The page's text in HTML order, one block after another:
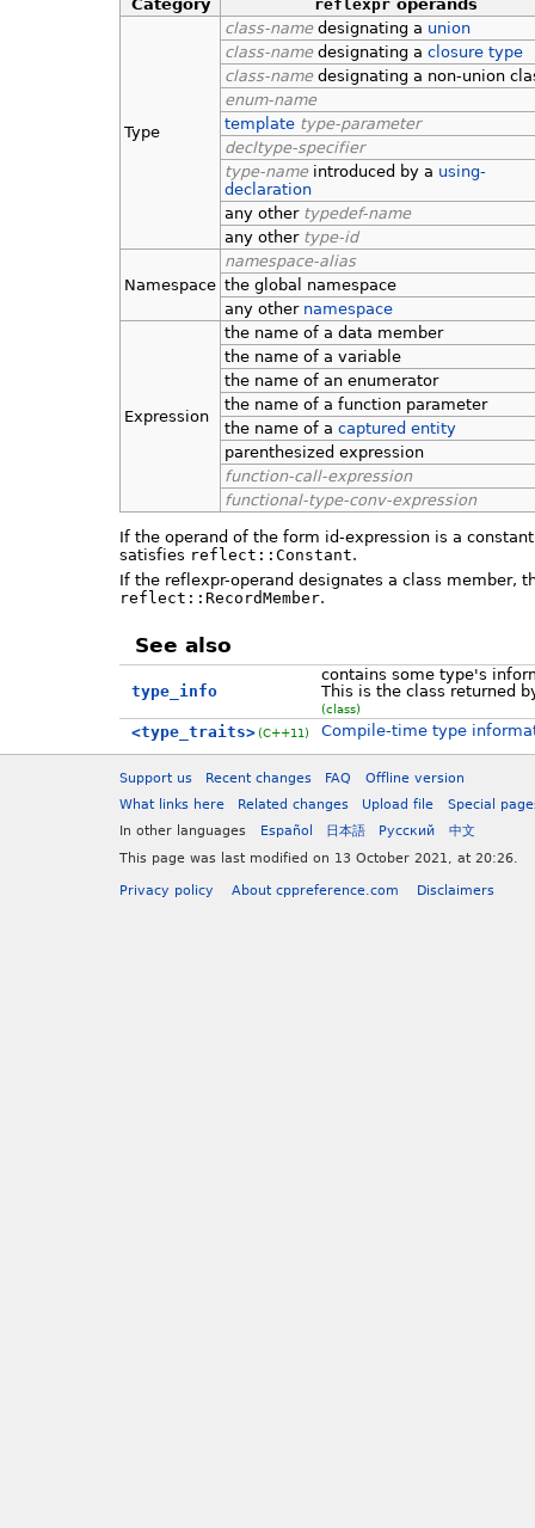
Category reflexpr operands
Type
class-namedesignating a union
class-namedesignating a closure type
class-namedesignating a non-union
enum-name
template type-parameter
decltype-specifier
type-nameintroduced by a using-
declaration
any other typedef-name
any other type-id
Namespace
namespace-alias
the global namespace
any other namespace
Expression
the name of a data member
the name of a variable
the name of an enumerator
the name of a function parameter
the name of a captured entity
parenthesized expression
function-call-expression
functional-type-conv-expression
If the operand of the form id-expression is a
satisfies reflect::Constant.
If the reflexpr-operand designates a class member,
reflect::RecordMember.
See also
type_info
contains some type's
This is the class returned
(class)
<type_traits> (C++11) Compile-time type
Support us Recent changes FAQ
Offline version
What links here
Related changes Upload file
Special
In other languages
Español 日本語 Русский
中文
This page was last modified on 13 October 2021, at 20:26.
Privacy policy About cppreference.com Disclaimers